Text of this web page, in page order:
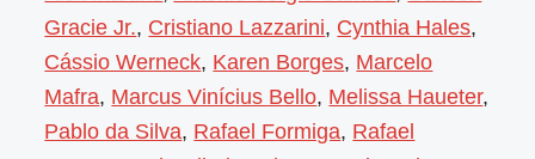
Gracie Jr., Cristiano Lazzarini, Cynthia Hales,
Cássio Werneck, Karen Borges, Marcelo
Mafra, Marcus Vinícius Bello, Melissa Haueter,
Pablo da Silva, Rafael Formiga, Rafael